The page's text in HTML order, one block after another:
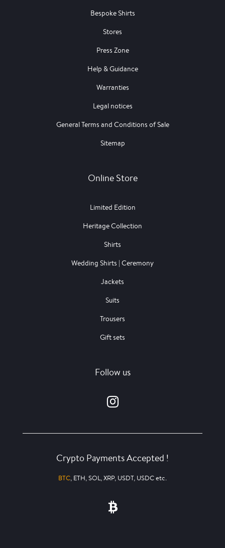
Bespoke Shirts
Stores
Press Zone
Help & Guidance
Warranties
Legal notices
General Terms and Conditions of Sale
Sitemap
Online Store
Limited Edition
Heritage Collection
Shirts
Wedding Shirts | Ceremony
Jackets
Suits
Trousers
Gift sets
Follow us
Crypto Payments Accepted !
BTC, ETH, SOL, XRP, USDT, USDC etc.